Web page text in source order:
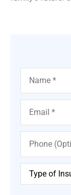
Name*
Email*
Phone
(Optional)
Type
Insurance*